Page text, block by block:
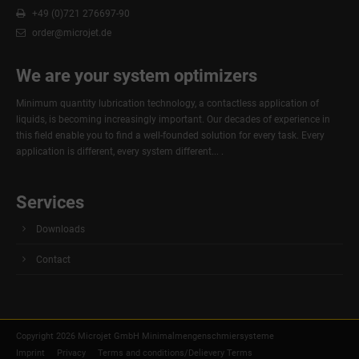
+49 (0)721 276697-90
order@microjet.de
We are your system optimizers
Minimum quantity lubrication technology, a contactless application of
liquids, is becoming increasingly important. Our decades of experience in
this field enable you to find a well-founded solution for every task. Every
application is different, every system different... .
Services
Downloads
Contact
Copyright 2026 Microjet GmbH Minimalmengenschmiersysteme
Imprint
Privacy Terms and conditions/Delievery Terms